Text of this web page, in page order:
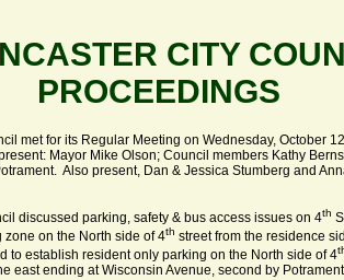
CITY
PROCEEDINGS
met for its Regular Meeting on Wednesday, October
Mayor Mike Olson; Council members Kathy
Also present, Dan & Jessica Stumberg and
discussed parking, safety & bus access issues on 4th
on the North side of 4th street from the residence
to establish resident only parking on the North side of 4
east ending at Wisconsin Avenue, second by